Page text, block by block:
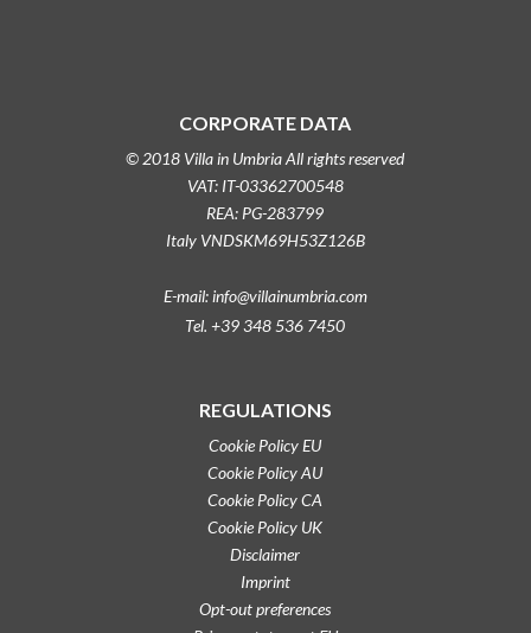
CORPORATE DATA
© 2018 Villa in Umbria All rights reserved
VAT: IT-03362700548
REA: PG-283799
Italy VNDSKM69H53Z126B
E-mail: info@villainumbria.com
Tel. +39 348 536 7450
REGULATIONS
Cookie Policy EU
Cookie Policy AU
Cookie Policy CA
Cookie Policy UK
Disclaimer
Imprint
Opt-out preferences